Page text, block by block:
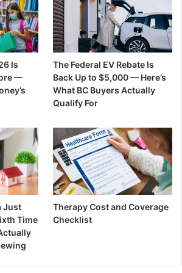
Is
—
The Federal EV Rebate Is
Back Up to $5,000 — Here’s
What BC Buyers Actually
Qualify For
Just
Time
Therapy Cost and Coverage
Checklist